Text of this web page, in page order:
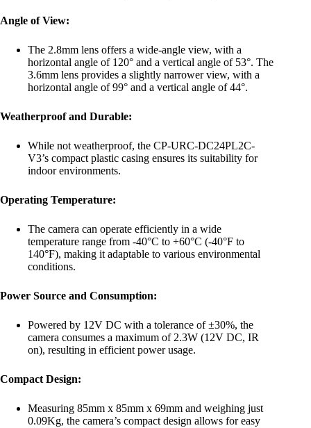
Angle of View:
The 2.8mm lens offers a wide-angle view, with a
horizontal angle of 120° and a vertical angle of 53°. The
3.6mm lens provides a slightly narrower view, with a
horizontal angle of 99° and a vertical angle of 44°.
Weatherproof and Durable:
While not weatherproof, the CP-URC-DC24PL2C-
V3’s compact plastic casing ensures its suitability for
indoor environments.
Operating Temperature:
The camera can operate efficiently in a wide
temperature range from -40°C to +60°C (-40°F to
140°F), making it adaptable to various environmental
conditions.
Power Source and Consumption:
Powered by 12V DC with a tolerance of ±30%, the
camera consumes a maximum of 2.3W (12V DC, IR
on), resulting in efficient power usage.
Compact Design:
Measuring 85mm x 85mm x 69mm and weighing just
0.09Kg, the camera’s compact design allows for easy